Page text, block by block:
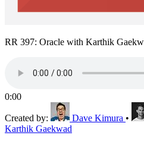
RR 397: Oracle with Karthik
0:00
Created by: Dave Kimura •
Karthik Gaekwad